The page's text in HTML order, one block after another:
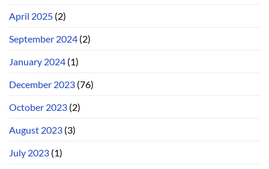
April 2025 (2)
September 2024 (2)
January 2024 (1)
December 2023 (76)
October 2023 (2)
August 2023 (3)
July 2023 (1)